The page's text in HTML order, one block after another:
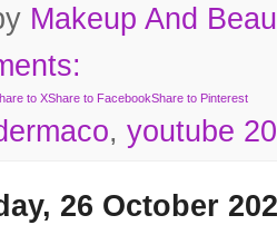
Makeup And
to XShare to FacebookShare to Pinterest
, youtube
26 October